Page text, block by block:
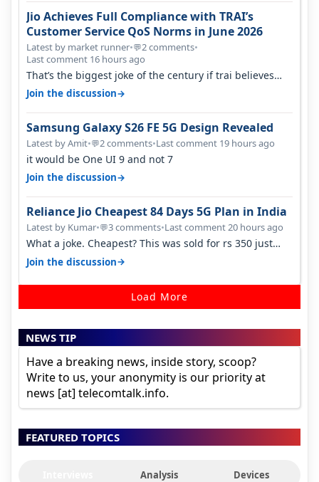
Jio Achieves Full Compliance with TRAI’s
Customer Service QoS Norms in June 2026
Latest by market runner•💬2 comments•
Last comment 16 hours ago
That’s the biggest joke of the century if trai believes
there is zero complaints…
Join the discussion→
Samsung Galaxy S26 FE 5G Design Revealed
Latest by Amit•💬2 comments•Last comment 19 hours ago
it would be One UI 9 and not 7
Join the discussion→
Reliance Jio Cheapest 84 Days 5G Plan in India
Latest by Kumar•💬3 comments•Last comment 20 hours ago
What a joke. Cheapest? This was sold for rs 350 just
around a year ago. Negative…
Join the discussion→
Load More
NEWS TIP
Have a breaking news, inside story, scoop?
Write to us, your anonymity is our priority at
news [at] telecomtalk.info.
FEATURED TOPICS
Analysis Devices